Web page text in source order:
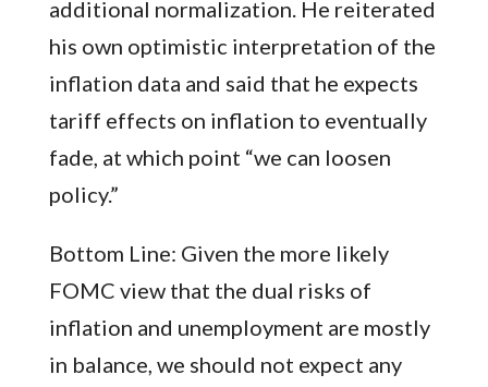
additional normalization. He reiterated
his own optimistic interpretation of the
inflation data and said that he expects
tariff effects on inflation to eventually
fade, at which point “we can loosen
policy.”
Bottom Line: Given the more likely
FOMC view that the dual risks of
inflation and unemployment are mostly
in balance, we should not expect any